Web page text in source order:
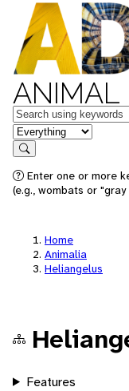
ANIMAL
Keywords
in feature
Search
Enter one or more
(e.g., wombats or
Home
Animalia
Heliangelus
Features